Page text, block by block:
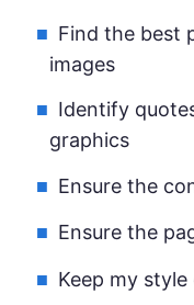
Find the best
images
Identify
graphics
Ensure the
Ensure the
Keep my